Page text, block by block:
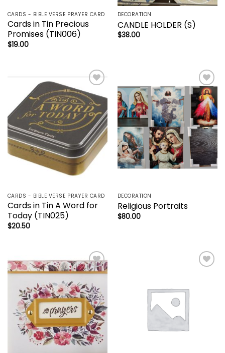
CARDS - BIBLE VERSE PRAYER CARD
Cards in Tin Precious
Promises (TIN006)
$19.00
DECORATION
CANDLE HOLDER (S)
$38.00
Add to
wishlist
CARDS - BIBLE VERSE PRAYER CARD
Cards in Tin A Word for
Today (TIN025)
$20.50
Add to
wishlist
DECORATION
Religious Portraits
$80.00
Add to
wishlist